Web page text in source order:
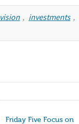
, investments ,
Friday Five Focus on